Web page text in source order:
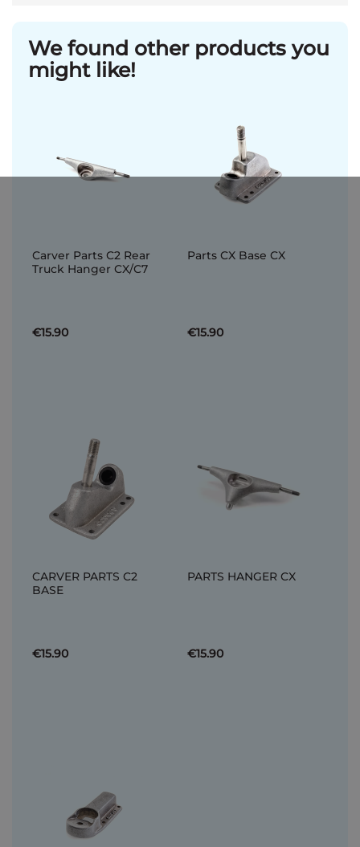
We found other products you
might like!
Carver Parts C2 Rear
Truck Hanger CX/C7
€15.90
Parts CX Base CX
€15.90
CARVER PARTS C2
BASE
€15.90
PARTS HANGER CX
€15.90